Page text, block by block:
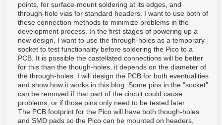
points, for surface-mount soldering at its edges, and
through-hole vias for standard headers. I want to use both of
these connection methods to minimize problems in the
development process. In the first stages of powering up a
new design, I want to use the through-holes as a temporary
socket to test functionality before soldering the Pico to a
PCB. It is possible the castellated connections will be better
for this than the though-holes, it depends on the diameter of
the through-holes. I will design the PCB for both eventualities
and show how it works in this blog. Some pins in the "socket"
can be removed if that part of the circuit could cause
problems, or if those pins only need to be tested later.
The PCB footprint for the Pico will have both though-holes
and SMD pads so the Pico can be mounted on headers,